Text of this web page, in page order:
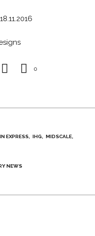
0
EXPRESS IHG MIDSCALE
NEWS